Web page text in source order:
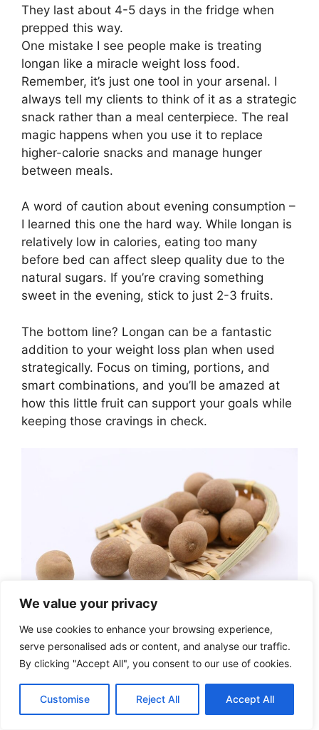
We value your privacy
We use cookies to enhance your browsing experience,
serve personalised ads or content, and analyse our traffic.
By clicking "Accept All", you consent to our use of cookies.
Customise Reject All Accept All
They last about 4-5 days in the fridge when
prepped this way.
One mistake I see people make is treating
longan like a miracle weight loss food.
Remember, it’s just one tool in your arsenal. I
always tell my clients to think of it as a strategic
snack rather than a meal centerpiece. The real
magic happens when you use it to replace
higher-calorie snacks and manage hunger
between meals.
A word of caution about evening consumption –
I learned this one the hard way. While longan is
relatively low in calories, eating too many
before bed can affect sleep quality due to the
natural sugars. If you’re craving something
sweet in the evening, stick to just 2-3 fruits.
The bottom line? Longan can be a fantastic
addition to your weight loss plan when used
strategically. Focus on timing, portions, and
smart combinations, and you’ll be amazed at
how this little fruit can support your goals while
keeping those cravings in check.
Longan vs Other
Weight Loss Fruits:
Complete Comparison